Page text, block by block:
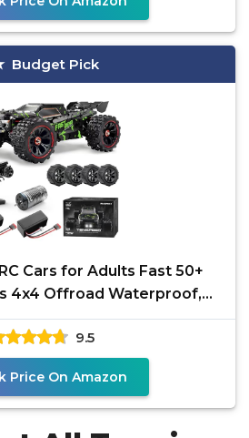
Budget Pick
Cars for Adults Fast 50+
4x4 Offroad Waterproof,
Powered
9.5
Price On Amazon